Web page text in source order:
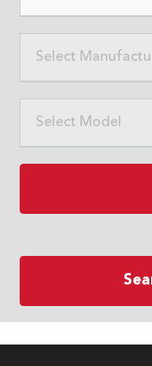
Select
Select Model